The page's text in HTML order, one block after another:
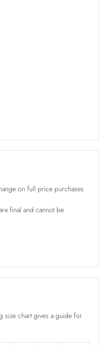
on full price purchases
final and cannot be
size chart gives a guide for